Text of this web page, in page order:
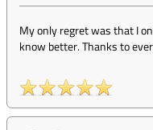
My only regret was that I
know better. Thanks to